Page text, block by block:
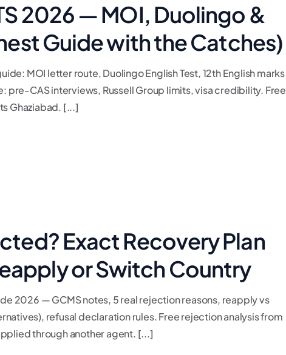
2026 — MOI, Duolingo &
Guide with the Catches)
MOI letter route, Duolingo English Test, 12th English marks
pre-CAS interviews, Russell Group limits, visa credibility. Free
Ghaziabad. [...]
Exact Recovery Plan
or Switch Country
2026 — GCMS notes, 5 real rejection reasons, reapply vs
refusal declaration rules. Free rejection analysis from
through another agent. [...]